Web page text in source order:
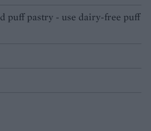
puff pastry - use dairy-free puff